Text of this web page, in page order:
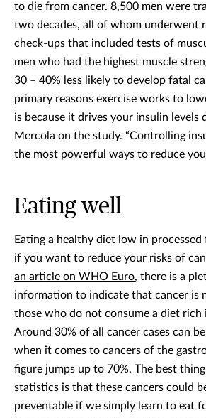
to die from cancer. 8,500 men were
two decades, all of whom underwent
check-ups that included tests of
men who had the highest muscle
30 – 40% less likely to develop fatal
primary reasons exercise works to
is because it drives your insulin levels
Mercola on the study. “Controlling
the most powerful ways to reduce
Eating well
Eating a healthy diet low in
if you want to reduce your risks of
an article on WHO Euro, there is a
information to indicate that cancer is
those who do not consume a diet rich
Around 30% of all cancer cases can
when it comes to cancers of the
figure jumps up to 70%. The best
statistics is that these cancers could
preventable if we simply learn to eat